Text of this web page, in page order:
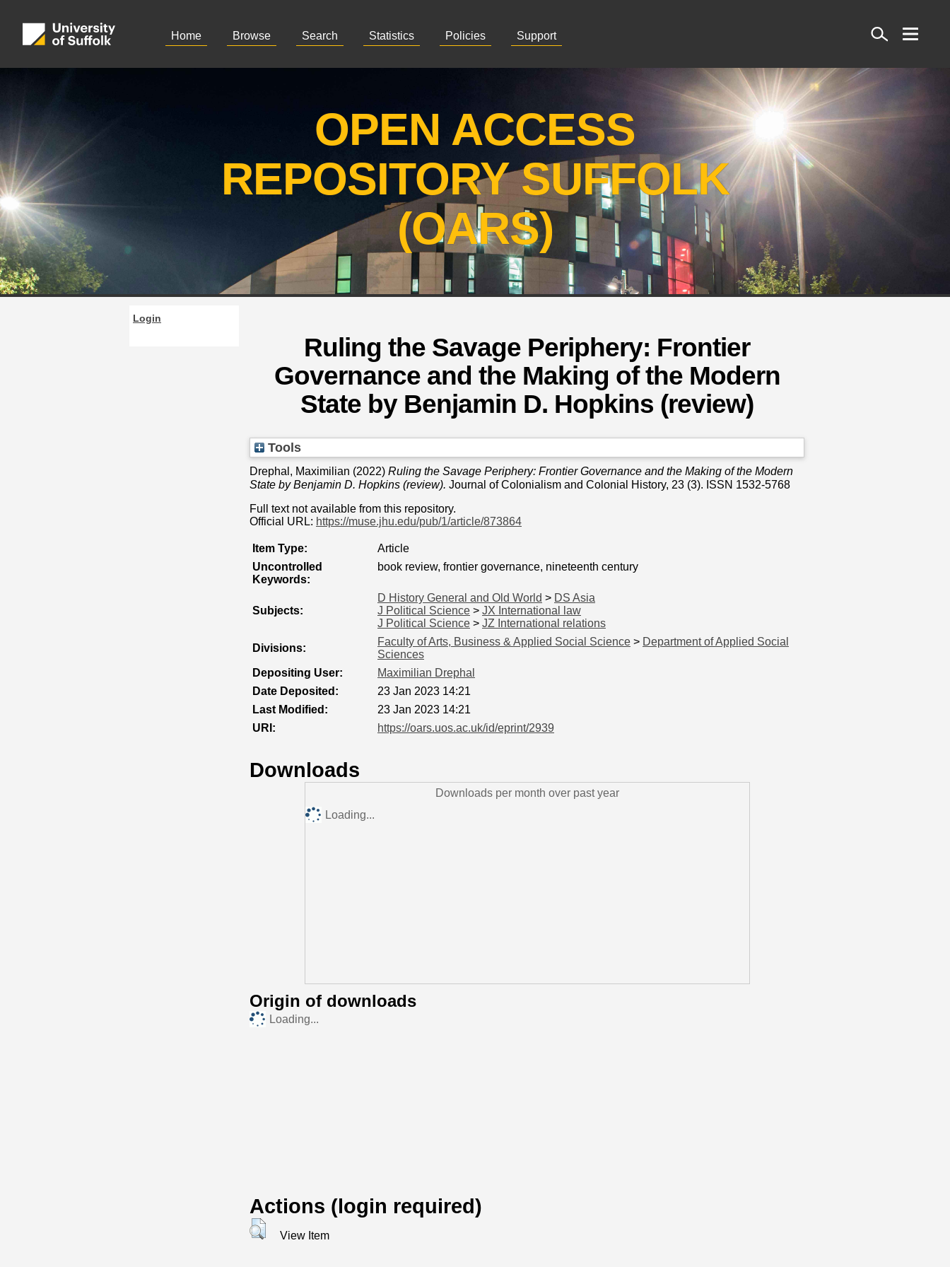
Home Browse Search Statistics Policies Support
Search
OPEN ACCESS
REPOSITORY SUFFOLK
(OARS)
Login
Ruling the Savage Periphery: Frontier
Governance and the Making of the Modern
State by Benjamin D. Hopkins (review)
Tools
Drephal, Maximilian (2022) Ruling the Savage Periphery: Frontier Governance and the Making of the Modern
State by Benjamin D. Hopkins (review). Journal of Colonialism and Colonial History, 23 (3). ISSN 1532-5768
Full text not available from this repository.
Official URL: https://muse.jhu.edu/pub/1/article/873864
Item Type:
Article
Uncontrolled
Keywords:
book review, frontier governance, nineteenth century
Subjects:
D History General and Old World > DS Asia
J Political Science > JX International law
J Political Science > JZ International relations
Divisions:
Faculty of Arts, Business & Applied Social Science > Department of Applied Social
Sciences
Depositing User:
Maximilian Drephal
Date Deposited:
23 Jan 2023 14:21
Last Modified:
23 Jan 2023 14:21
URI:
https://oars.uos.ac.uk/id/eprint/2939
Downloads
Downloads per month over past year
Loading...
Origin of downloads
Loading...
Actions (login required)
View Item